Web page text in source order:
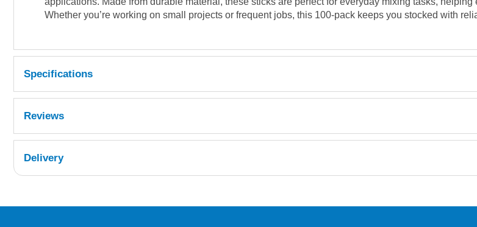
Whether you’re working on small projects or frequent jobs, this 100-pack keeps you stocked with
Specifications
Reviews
Delivery